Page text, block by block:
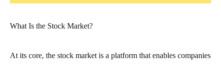
What Is the Stock Market?
At its core, the stock market is a platform that enables companies